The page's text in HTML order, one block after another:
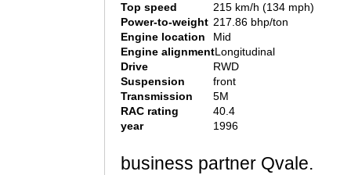
Top speed
215 km/h (134 mph)
Power-to-weight 217.86 bhp/ton
Engine location
Mid
Engine alignmentLongitudinal
Drive
RWD
Suspension
front
Transmission
5M
RAC rating
40.4
year
1996
business partner Qvale.